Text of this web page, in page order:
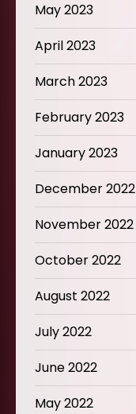
May 2023
April 2023
March 2023
February 2023
January 2023
December 2022
November 2022
October 2022
August 2022
July 2022
June 2022
May 2022